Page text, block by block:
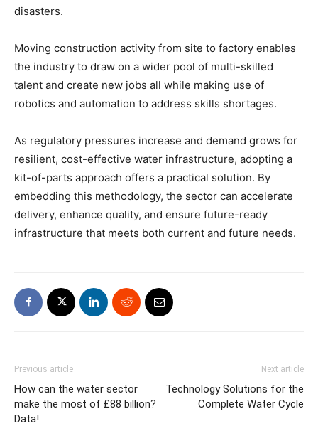
disasters.
Moving construction activity from site to factory enables
the industry to draw on a wider pool of multi-skilled
talent and create new jobs all while making use of
robotics and automation to address skills shortages.
As regulatory pressures increase and demand grows for
resilient, cost-effective water infrastructure, adopting a
kit-of-parts approach offers a practical solution. By
embedding this methodology, the sector can accelerate
delivery, enhance quality, and ensure future-ready
infrastructure that meets both current and future needs.
Previous article
How can the water sector
make the most of £88 billion?
Data!
Next article
Technology Solutions for the
Complete Water Cycle